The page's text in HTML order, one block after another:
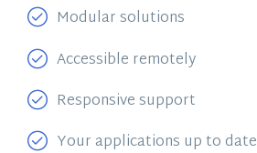
Modular solutions
Accessible remotely
Responsive support
Your applications up to date